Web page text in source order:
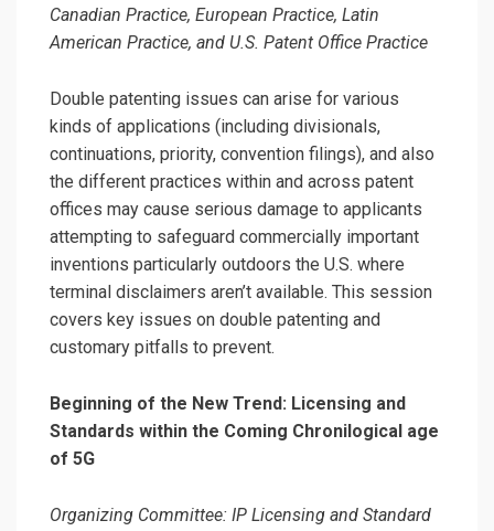
Canadian Practice, European Practice, Latin
American Practice, and U.S. Patent Office Practice
Double patenting issues can arise for various
kinds of applications (including divisionals,
continuations, priority, convention filings), and also
the different practices within and across patent
offices may cause serious damage to applicants
attempting to safeguard commercially important
inventions particularly outdoors the U.S. where
terminal disclaimers aren’t available. This session
covers key issues on double patenting and
customary pitfalls to prevent.
Beginning of the New Trend: Licensing and
Standards within the Coming Chronilogical age
of 5G
Organizing Committee: IP Licensing and Standard